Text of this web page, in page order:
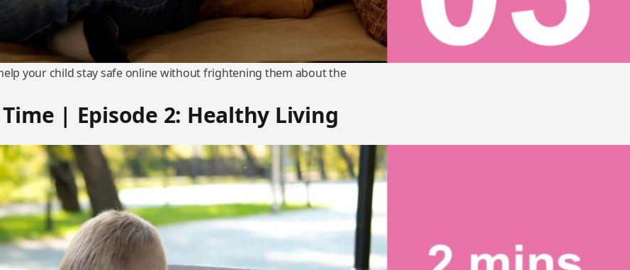
your child stay safe online without frightening them about the
Time | Episode 2: Healthy Living